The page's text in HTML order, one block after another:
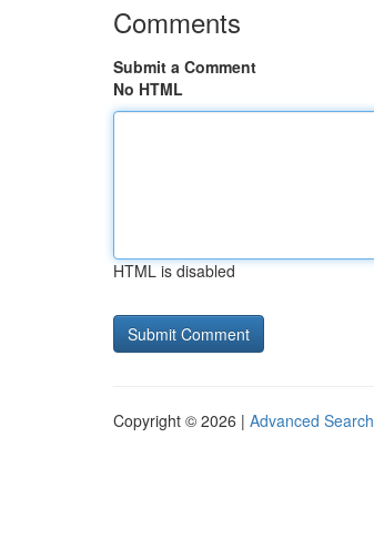
Comments
Submit a Comment
No HTML
HTML is disabled
Copyright © 2026 | Advanced Search